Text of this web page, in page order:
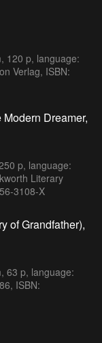
120 p, language:
Verlag, ISBN:
Dreamer,
p, language:
Literary
3108-X
of Grandfather),
63 p, language:
ISBN: